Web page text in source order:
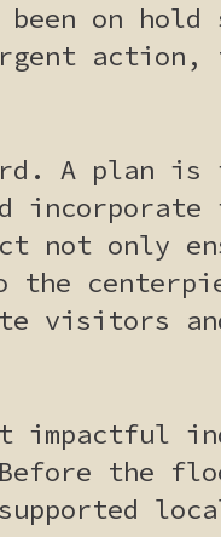
on hold
A plan
not only
and
impactful
the